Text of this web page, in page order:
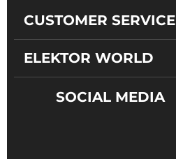
CUSTOMER SERVICE
ELEKTOR WORLD
SOCIAL MEDIA